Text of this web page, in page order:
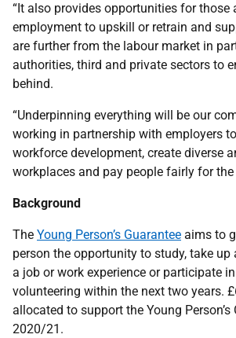
“It also provides opportunities for those
employment to upskill or retrain and
are further from the labour market in
authorities, third and private sectors to
behind.
“Underpinning everything will be our
working in partnership with employers
workforce development, create diverse
workplaces and pay people fairly for the
Background
The Young Person’s Guarantee aims to
person the opportunity to study, take up
a job or work experience or participate
volunteering within the next two years.
allocated to support the Young Person’s
2020/21.